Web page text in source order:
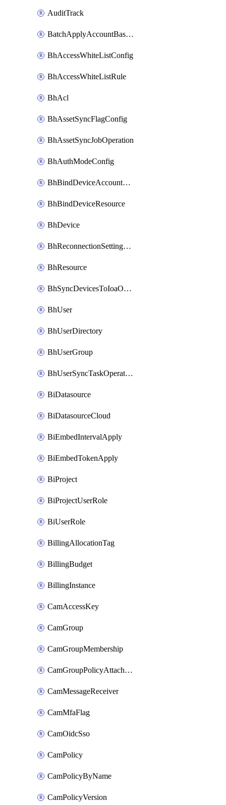
AuditTrack
BatchApplyAccountBaselines
BhAccessWhiteListConfig
BhAccessWhiteListRule
BhAcl
BhAssetSyncFlagConfig
BhAssetSyncJobOperation
BhAuthModeConfig
BhBindDeviceAccountKubeconfig
BhBindDeviceResource
BhDevice
BhReconnectionSettingConfig
BhResource
BhSyncDevicesToIoaOperation
BhUser
BhUserDirectory
BhUserGroup
BhUserSyncTaskOperation
BiDatasource
BiDatasourceCloud
BiEmbedIntervalApply
BiEmbedTokenApply
BiProject
BiProjectUserRole
BiUserRole
BillingAllocationTag
BillingBudget
BillingInstance
CamAccessKey
CamGroup
CamGroupMembership
CamGroupPolicyAttachment
CamMessageReceiver
CamMfaFlag
CamOidcSso
CamPolicy
CamPolicyByName
CamPolicyVersion